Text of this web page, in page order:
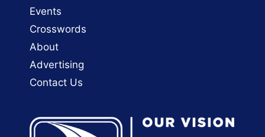
Events
Crosswords
About
Advertising
Contact Us